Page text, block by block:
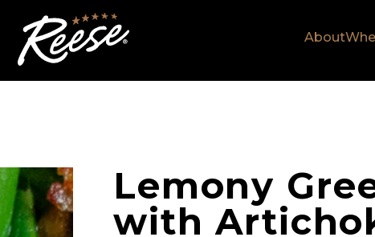
About
Lemony
with